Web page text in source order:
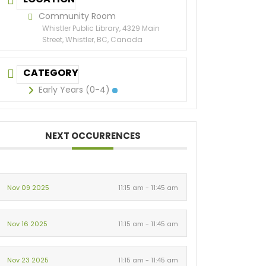
Community Room
Whistler Public Library, 4329 Main
Street, Whistler, BC, Canada
CATEGORY
Early Years (0-4)
NEXT OCCURRENCES
Nov 09 2025 11:15 am - 11:45 am
Nov 16 2025 11:15 am - 11:45 am
Nov 23 2025 11:15 am - 11:45 am